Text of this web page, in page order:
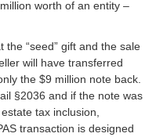
worth of an entity –
the “seed” gift and the sale
will have transferred
the $9 million note back.
§2036 and if the note was
tax inclusion,
transaction is designed